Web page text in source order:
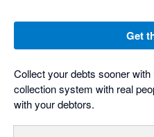
Get
Collect your debts sooner
collection system with real
with your debtors.